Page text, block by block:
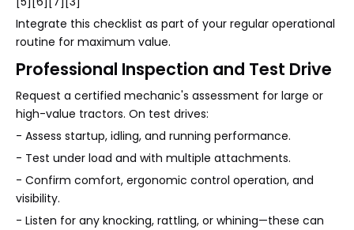
Integrate this checklist as part of your regular operational
routine for maximum value.
Professional Inspection and Test Drive
Request a certified mechanic's assessment for large or
high-value tractors. On test drives:
- Assess startup, idling, and running performance.
- Test under load and with multiple attachments.
- Confirm comfort, ergonomic control operation, and
visibility.
- Listen for any knocking, rattling, or whining—these can